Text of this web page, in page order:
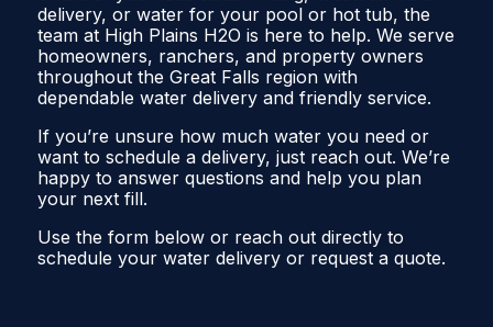
delivery, or water for your pool or hot tub, the
team at High Plains H2O is here to help. We serve
homeowners, ranchers, and property owners
throughout the Great Falls region with
dependable water delivery and friendly service.
If you’re unsure how much water you need or
want to schedule a delivery, just reach out. We’re
happy to answer questions and help you plan
your next fill.
Use the form below or reach out directly to
schedule your water delivery or request a quote.